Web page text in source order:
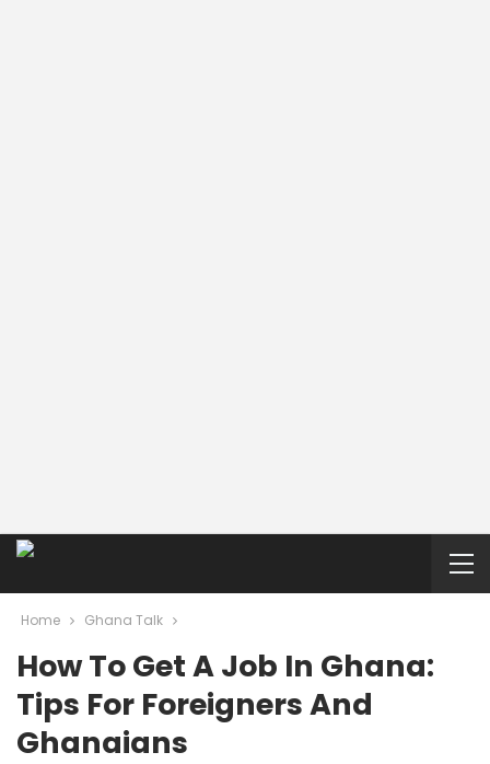
Home Ghana Talk
How To Get A Job In Ghana:
Tips For Foreigners And
Ghanaians